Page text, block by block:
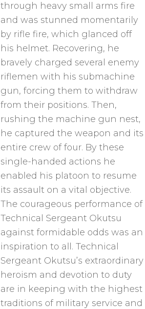
through heavy small arms fire
and was stunned momentarily
by rifle fire, which glanced off
his helmet. Recovering, he
bravely charged several enemy
riflemen with his submachine
gun, forcing them to withdraw
from their positions. Then,
rushing the machine gun nest,
he captured the weapon and its
entire crew of four. By these
single-handed actions he
enabled his platoon to resume
its assault on a vital objective.
The courageous performance of
Technical Sergeant Okutsu
against formidable odds was an
inspiration to all. Technical
Sergeant Okutsu’s extraordinary
heroism and devotion to duty
are in keeping with the highest
traditions of military service and